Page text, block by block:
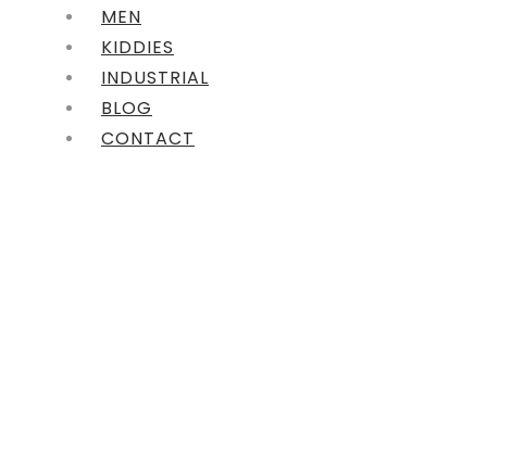
MEN
KIDDIES
INDUSTRIAL
BLOG
CONTACT